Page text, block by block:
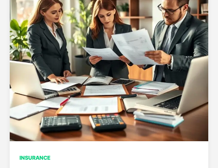
INSURANCE